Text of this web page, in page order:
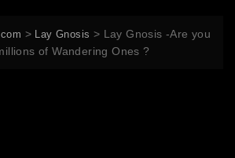
> Lay Gnosis > Lay Gnosis -Are you
of Wandering Ones ?